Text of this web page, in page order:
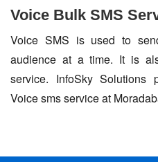
Voice Bulk SMS
Voice SMS is used to
audience at a time. It is
service. InfoSky Solutions
Voice sms service at